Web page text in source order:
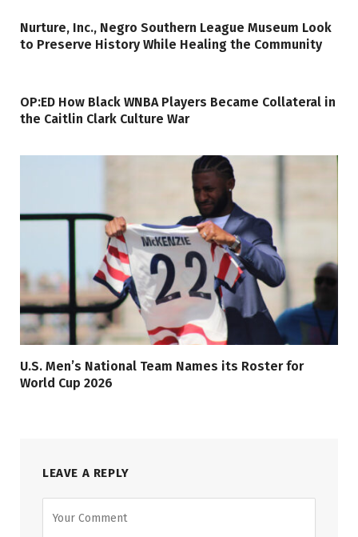
Nurture, Inc., Negro Southern League Museum Look
to Preserve History While Healing the Community
OP:ED How Black WNBA Players Became Collateral in
the Caitlin Clark Culture War
U.S. Men’s National Team Names its Roster for
World Cup 2026
LEAVE A REPLY